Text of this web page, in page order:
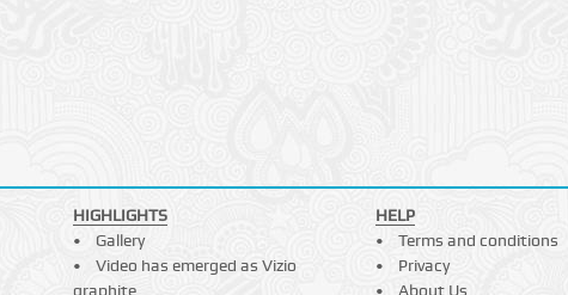
HIGHLIGHTS
Gallery
Video has emerged as Vizio
graphite
HELP
Terms and conditions
Privacy
About Us